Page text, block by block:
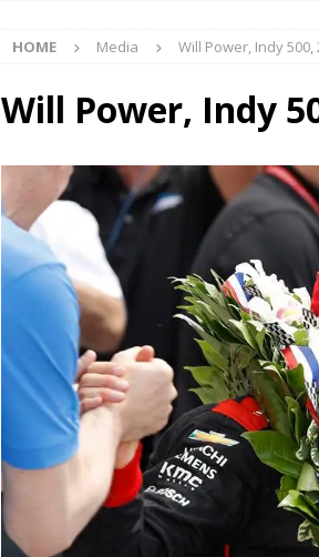
HOME Media Will Power, Indy 500,
Will Power, Indy